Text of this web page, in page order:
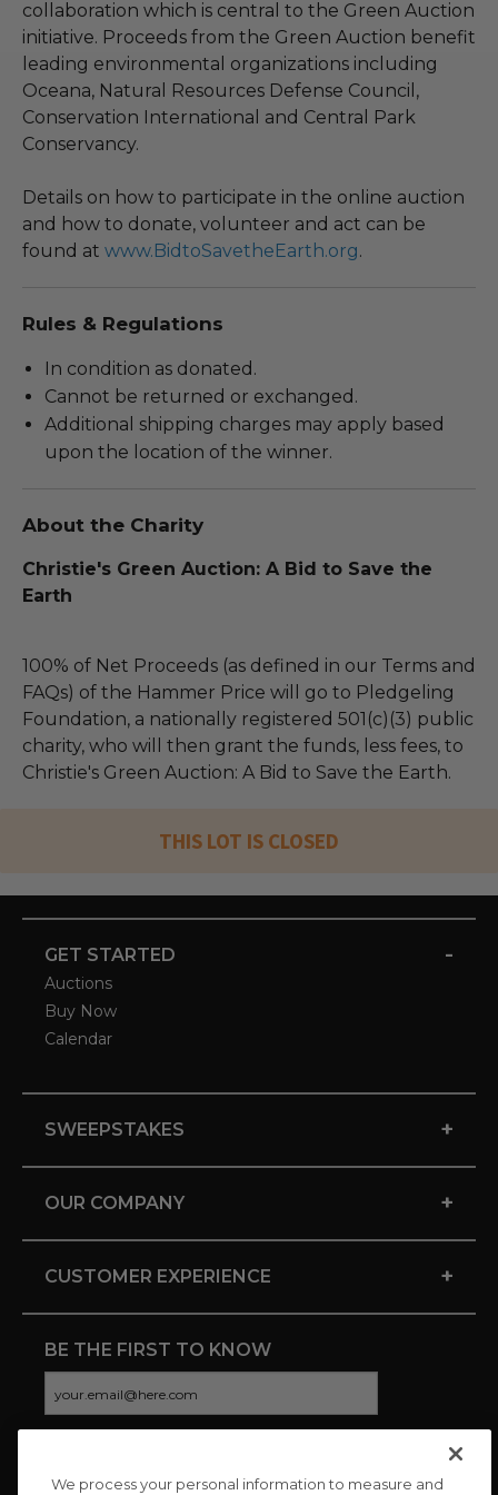
collaboration which is central to the Green Auction
initiative. Proceeds from the Green Auction benefit
leading environmental organizations including
Oceana, Natural Resources Defense Council,
Conservation International and Central Park
Conservancy.
Details on how to participate in the online auction
and how to donate, volunteer and act can be
found at www.BidtoSavetheEarth.org.
Rules & Regulations
In condition as donated.
Cannot be returned or exchanged.
Additional shipping charges may apply based
upon the location of the winner.
About the Charity
Christie's Green Auction: A Bid to Save the
Earth
100% of Net Proceeds (as defined in our Terms and
FAQs) of the Hammer Price will go to Pledgeling
Foundation, a nationally registered 501(c)(3) public
charity, who will then grant the funds, less fees, to
Christie's Green Auction: A Bid to Save the Earth.
THIS LOT IS CLOSED
GET STARTED -
Auctions
Buy Now
Calendar
SWEEPSTAKES +
OUR COMPANY +
CUSTOMER EXPERIENCE +
BE THE FIRST TO KNOW
We process your personal information to measure and